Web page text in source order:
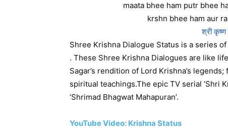
maata bhee ham putr bhee
krshn bhee ham aur
श्री कृष्ण
Shree Krishna Dialogue Status is a series
. These Shree Krishna Dialogues are like
Sagar’s rendition of Lord Krishna’s
spiritual teachings.The epic TV serial ‘Shri
‘​Shrimad Bhagwat Mahapuran’.
YouTube Video: Krishna Status